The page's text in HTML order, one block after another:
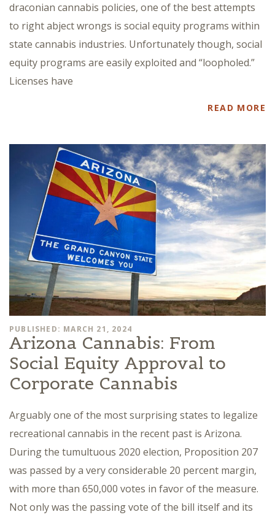
draconian cannabis policies, one of the best attempts
to right abject wrongs is social equity programs within
state cannabis industries. Unfortunately though, social
equity programs are easily exploited and “loopholed.”
Licenses have
READ MORE
PUBLISHED: MARCH 21, 2024
Arizona Cannabis: From
Social Equity Approval to
Corporate Cannabis
Arguably one of the most surprising states to legalize
recreational cannabis in the recent past is Arizona.
During the tumultuous 2020 election, Proposition 207
was passed by a very considerable 20 percent margin,
with more than 650,000 votes in favor of the measure.
Not only was the passing vote of the bill itself and its